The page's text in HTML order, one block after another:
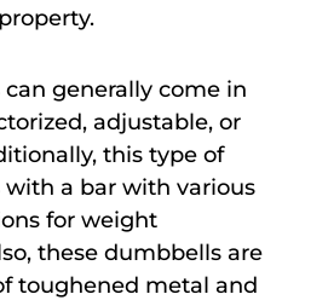
generally come in
adjustable, or
this type of
a bar with various
for weight
these dumbbells are
toughened metal and